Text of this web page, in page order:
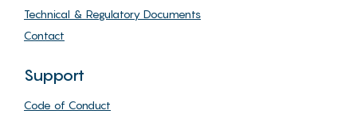
Technical & Regulatory Documents
Contact
Support
Code of Conduct